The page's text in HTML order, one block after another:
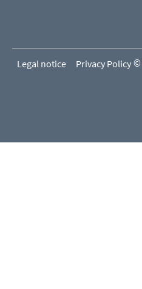
Legal notice Privacy Policy ©